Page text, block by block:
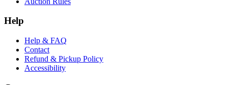
Help
Help & FAQ
Contact
Refund & Pickup Policy
Accessibility